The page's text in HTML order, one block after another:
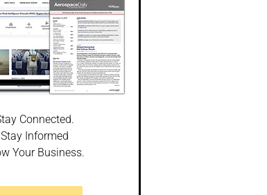
Connected.
Stay Informed
Your Business.